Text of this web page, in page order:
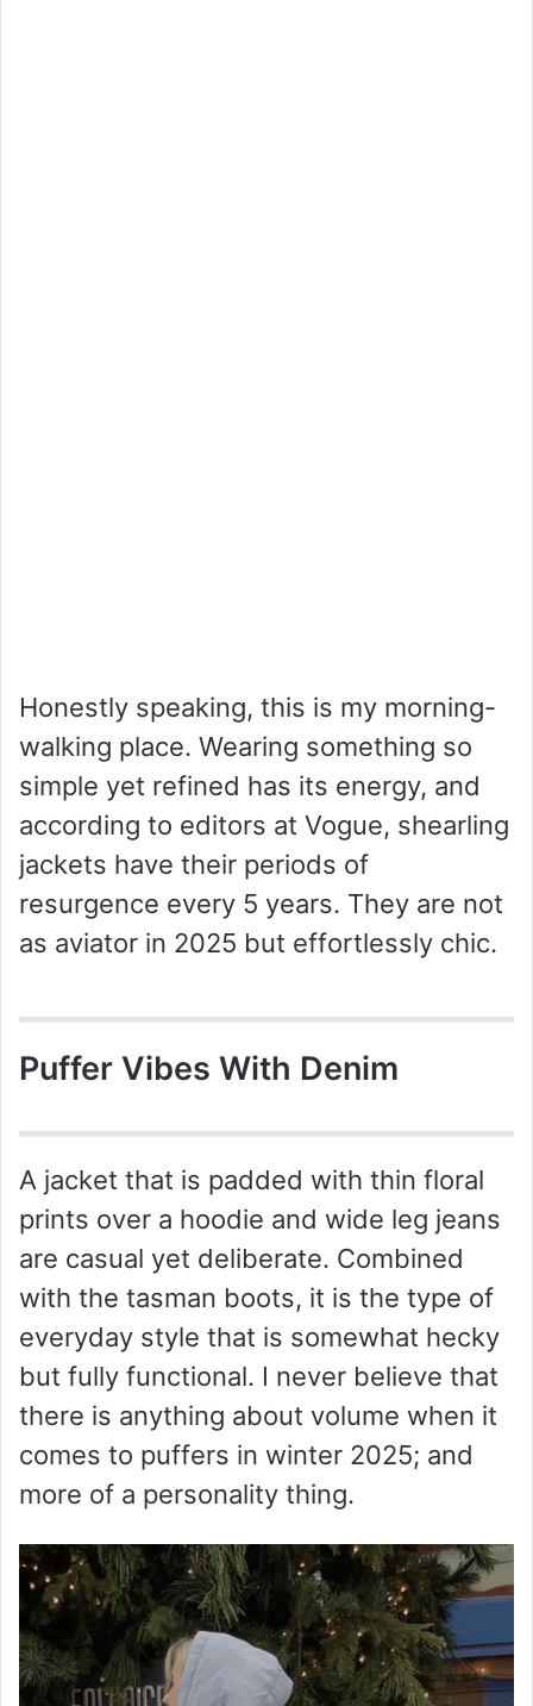
Honestly speaking, this is my morning-
walking place. Wearing something so
simple yet refined has its energy, and
according to editors at Vogue, shearling
jackets have their periods of
resurgence every 5 years. They are not
as aviator in 2025 but effortlessly chic.
Puffer Vibes With Denim
A jacket that is padded with thin floral
prints over a hoodie and wide leg jeans
are casual yet deliberate. Combined
with the tasman boots, it is the type of
everyday style that is somewhat hecky
but fully functional. I never believe that
there is anything about volume when it
comes to puffers in winter 2025; and
more of a personality thing.